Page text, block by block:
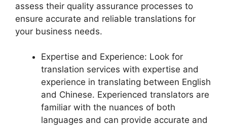
assess their quality assurance processes to
ensure accurate and reliable translations for
your business needs.
Expertise and Experience: Look for
translation services with expertise and
experience in translating between English
and Chinese. Experienced translators are
familiar with the nuances of both
languages and can provide accurate and